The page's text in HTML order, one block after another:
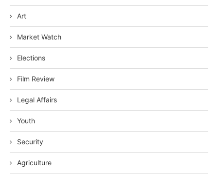
Art
Market Watch
Elections
Film Review
Legal Affairs
Youth
Security
Agriculture